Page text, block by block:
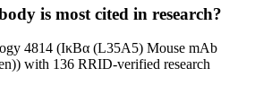
is most cited in research?
4814 (IκBα (L35A5) Mouse mAb
with 136 RRID-verified research